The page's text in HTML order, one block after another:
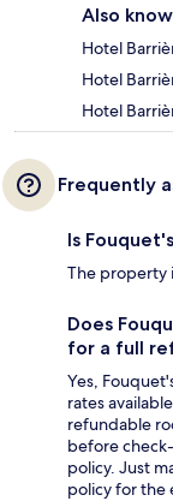
Also
Hotel
Hotel
Hotel
Frequently
Is
The property
Does
for a full
Yes,
rates
refundable
before
policy. Just
policy for the